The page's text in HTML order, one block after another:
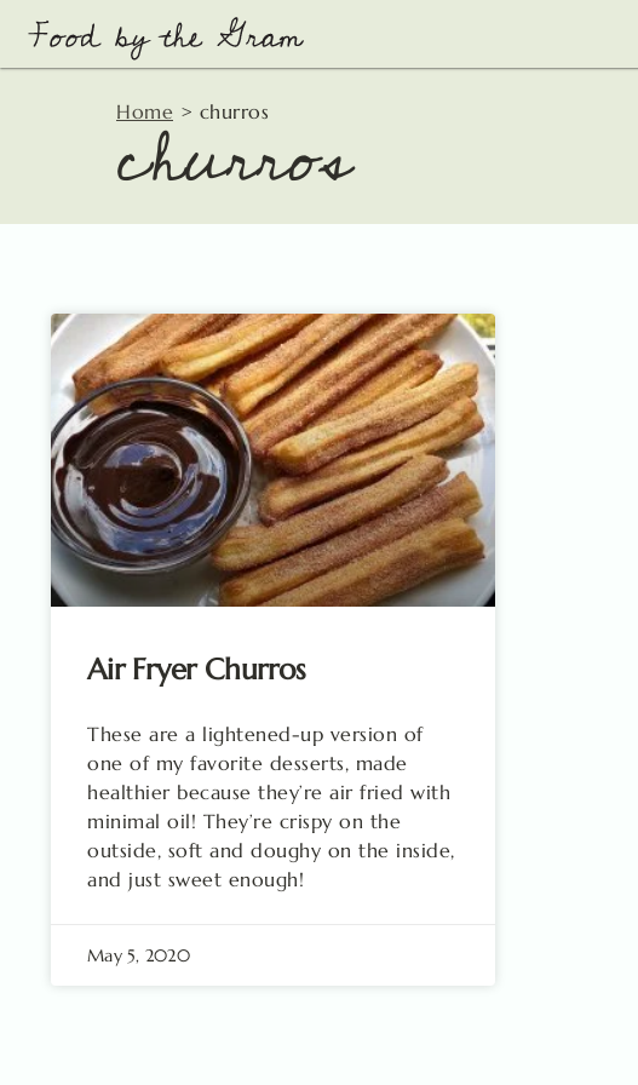
content
Home > churros
churros
Air Fryer Churros
These are a lightened-up version of
one of my favorite desserts, made
healthier because they’re air fried with
minimal oil! They’re crispy on the
outside, soft and doughy on the inside,
and just sweet enough!
May 5, 2020